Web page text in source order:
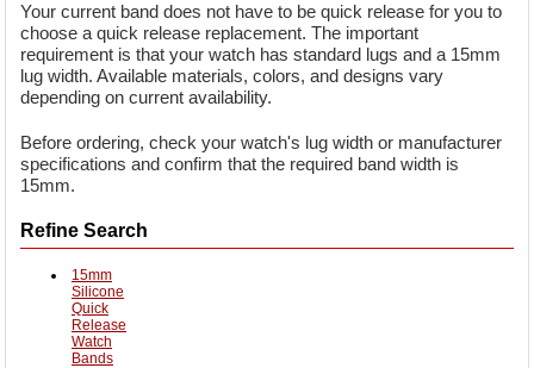
Your current band does not have to be quick release for you to
choose a quick release replacement. The important
requirement is that your watch has standard lugs and a 15mm
lug width. Available materials, colors, and designs vary
depending on current availability.
Before ordering, check your watch's lug width or manufacturer
specifications and confirm that the required band width is
15mm.
Refine Search
15mm
Silicone
Quick
Release
Watch
Bands